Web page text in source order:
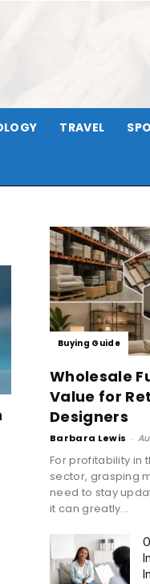
TRAVEL
Buying Guide
Wholesale
Value for
Designers
Barbara Lewis -
For profitability in
sector, grasping
need to stay
it can greatly...